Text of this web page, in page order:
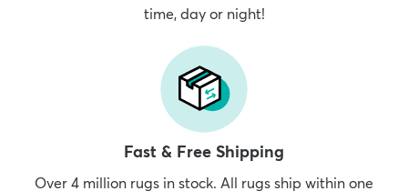
time, day or night!
Fast & Free Shipping
Over 4 million rugs in stock. All rugs ship within one